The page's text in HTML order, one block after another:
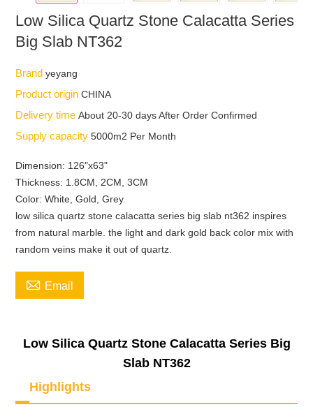
Low Silica Quartz Stone Calacatta Series
Big Slab NT362
Brandyeyang
Product originCHINA
Delivery timeAbout 20-30 days After Order Confirmed
Supply capacity5000m2 Per Month
Dimension: 126"x63"
Thickness: 1.8CM, 2CM, 3CM
Color: White, Gold, Grey
low silica quartz stone calacatta series big slab nt362 inspires
from natural marble. the light and dark gold back color mix with
random veins make it out of quartz.
 Email
Low Silica Quartz Stone Calacatta Series Big
Slab NT362
Highlights